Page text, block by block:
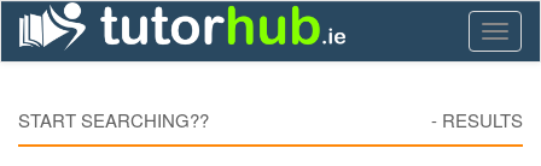
START SEARCHING?? - RESULTS